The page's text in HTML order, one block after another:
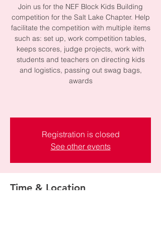
Join us for the NEF Block Kids Building
competition for the Salt Lake Chapter. Help
facilitate the competition with multiple items
such as: set up, work competition tables,
keeps scores, judge projects, work with
students and teachers on directing kids
and logistics, passing out swag bags,
awards
Registration is closed
See other events
Time & Location